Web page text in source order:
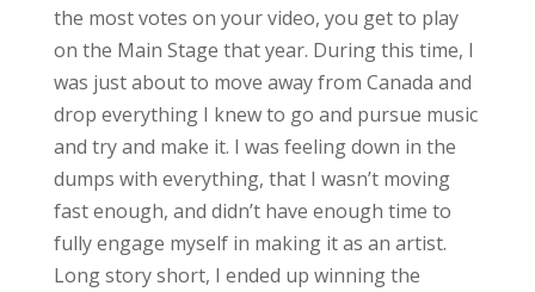
the most votes on your video, you get to play
on the Main Stage that year. During this time, I
was just about to move away from Canada and
drop everything I knew to go and pursue music
and try and make it. I was feeling down in the
dumps with everything, that I wasn’t moving
fast enough, and didn’t have enough time to
fully engage myself in making it as an artist.
Long story short, I ended up winning the